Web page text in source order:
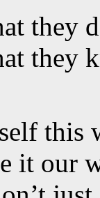
they
they
this
it our